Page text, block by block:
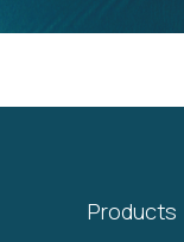
Products